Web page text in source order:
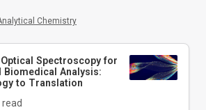
Chemistry
Spectroscopy for
Biomedical Analysis:
to Translation